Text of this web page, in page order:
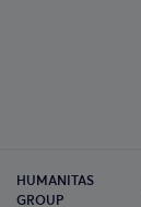
HUMANITAS
GROUP